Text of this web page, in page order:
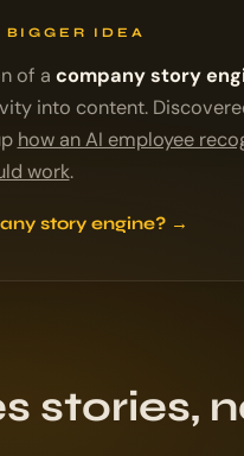
BIGGER IDEA
of a company story
into content.
how an AI employee
work.
story engine? →
stories,